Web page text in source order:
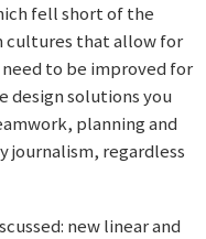
fell short of the
cultures that allow for
to be improved for
design solutions you
planning and
journalism, regardless
new linear and